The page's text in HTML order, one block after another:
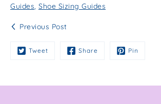
Guides Shoe Sizing Guides
Previous Post
Tweet Share Pin